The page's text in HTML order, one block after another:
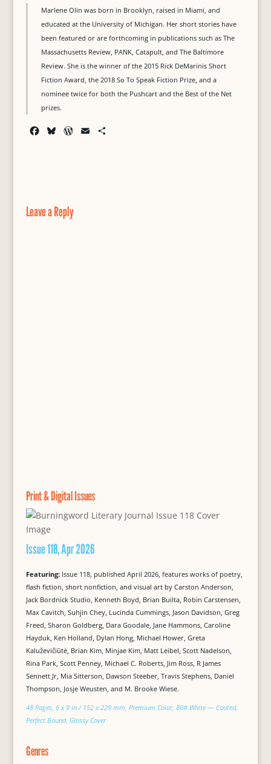
Marlene Olin was born in Brooklyn, raised in Miami, and
educated at the University of Michigan. Her short stories have
been featured or are forthcoming in publications such as The
Massachusetts Review, PANK, Catapult, and The Baltimore
Review. She is the winner of the 2015 Rick DeMarinis Short
Fiction Award, the 2018 So To Speak Fiction Prize, and a
nominee twice for both the Pushcart and the Best of the Net
prizes.
k
y
W
Leave a Reply
Print & Digital Issues
Issue 118, Apr 2026
Featuring: Issue 118, published April 2026, features works of poetry,
flash fiction, short nonfiction, and visual art by Carston Anderson,
Jack Bordnick Studio, Kenneth Boyd, Brian Builta, Robin Carstensen,
Max Cavitch, Suhjin Chey, Lucinda Cummings, Jason Davidson, Greg
Freed, Sharon Goldberg, Dara Goodale, Jane Hammons, Caroline
Hayduk, Ken Holland, Dylan Hong, Michael Hower, Greta
Kaluževičiūtė, Brian Kim, Minjae Kim, Matt Leibel, Scott Nadelson,
Rina Park, Scott Penney, Michael C. Roberts, Jim Ross, R James
Sennett Jr, Mia Sitterson, Dawson Steeber, Travis Stephens, Daniel
Thompson, Josje Weusten, and M. Brooke Wiese.
48 Pages, 6 x 9 in / 152 x 229 mm, Premium Color, 80# White — Coated,
Perfect Bound, Glossy Cover
Genres